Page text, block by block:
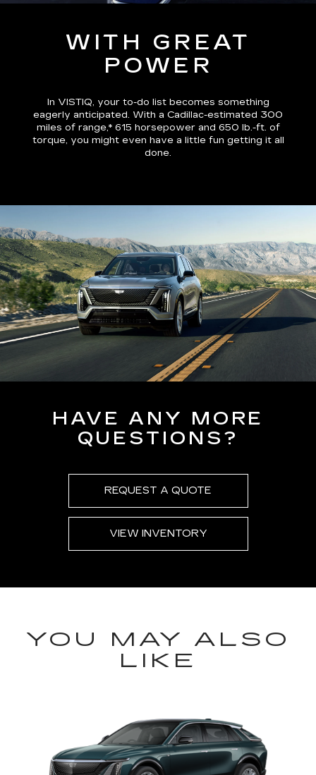
WITH GREAT
POWER
In VISTIQ, your to-do list becomes something
eagerly anticipated. With a Cadillac-estimated 300
miles of range,*615 horsepower and 650 lb.-ft. of
torque, you might even have a little fun getting it all
done.
HAVE ANY MORE
QUESTIONS?
REQUEST A QUOTE
VIEW INVENTORY
YOU MAY ALSO
LIKE